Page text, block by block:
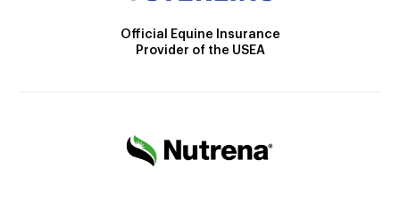
Official Equine Insurance
Provider of the USEA